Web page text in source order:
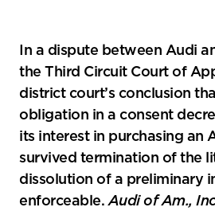
In a dispute between Audi
the Third Circuit Court of
district court’s conclusion
obligation in a consent
its interest in purchasing an
survived termination of the
dissolution of a preliminary
enforceable.Audi of Am.,